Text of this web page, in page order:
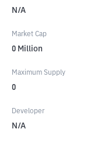
N/A
Market Cap
0 Million
Maximum Supply
0
Developer
N/A